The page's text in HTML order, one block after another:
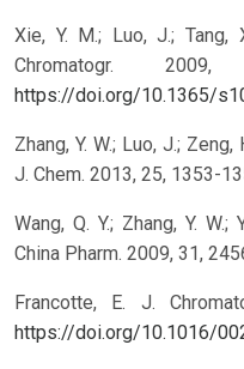
Xie, Y. M.; Luo, J.; Tang,
Chromatogr.
https://doi.org/10.1365/
Zhang, Y. W.; Luo, J.; Zeng,
J. Chem. 2013, 25, 1353-
Wang, Q. Y.; Zhang, Y. W.;
China Pharm. 2009, 31,
Francotte, E. J.
https://doi.org/10.1016/